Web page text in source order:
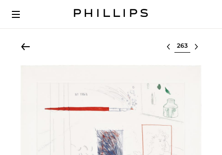
Select lot